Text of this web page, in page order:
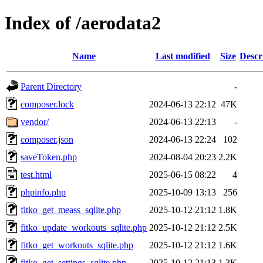
Index of /aerodata2
Name Last modified Size
Parent Directory
-
composer.lock
2024-06-13 22:12 47K
vendor/
2024-06-13 22:13
-
composer.json
2024-06-13 22:24
102
saveToken.php
2024-08-04 20:23 2.2K
test.html
2025-06-15 08:22
4
phpinfo.php
2025-10-09 13:13
256
fitko_get_meass_sqlite.php
2025-10-12 21:12 1.8K
fitko_update_workouts_sqlite.php 2025-10-12 21:12 2.5K
fitko_get_workouts_sqlite.php
2025-10-12 21:12 1.6K